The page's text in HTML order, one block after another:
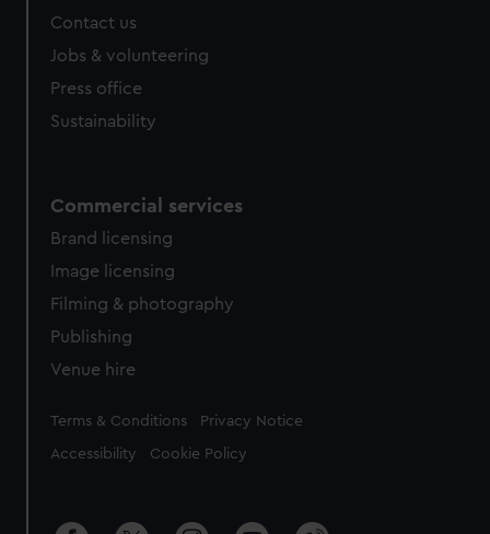
Contact us
Jobs & volunteering
Press office
Sustainability
Commercial services
Brand licensing
Image licensing
Filming & photography
Publishing
Venue hire
Legal
Terms & Conditions Privacy Notice
Accessibility Cookie Policy